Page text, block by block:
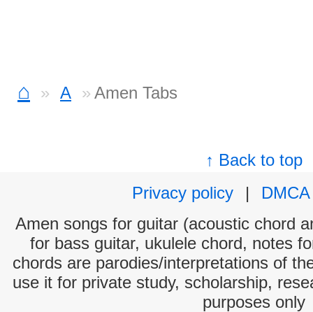
⌂ A Amen Tabs
↑ Back to top
Privacy policy
|
DMCA
Amen songs for guitar (acoustic chord
for bass guitar, ukulele chord, notes
chords are parodies/interpretations of
use it for private study, scholarship,
purposes only